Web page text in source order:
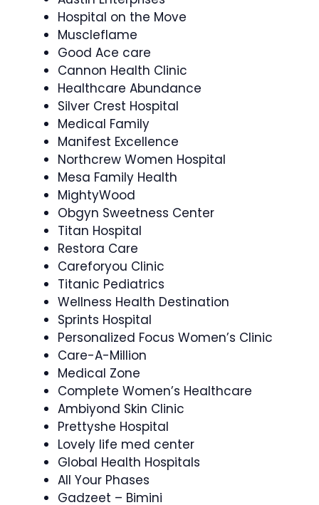
Hospital on the Move
Muscleflame
Good Ace care
Cannon Health Clinic
Healthcare Abundance
Silver Crest Hospital
Medical Family
Manifest Excellence
Northcrew Women Hospital
Mesa Family Health
MightyWood
Obgyn Sweetness Center
Titan Hospital
Restora Care
Careforyou Clinic
Titanic Pediatrics
Wellness Health Destination
Sprints Hospital
Personalized Focus Women’s Clinic
Care-A-Million
Medical Zone
Complete Women’s Healthcare
Ambiyond Skin Clinic
Prettyshe Hospital
Lovely life med center
Global Health Hospitals
All Your Phases
Gadzeet – Bimini